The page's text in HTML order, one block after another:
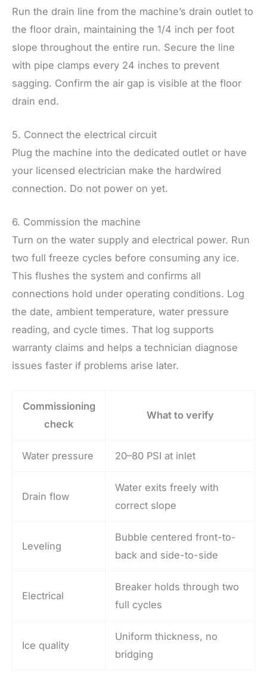
Run the drain line from the machine’s drain outlet to
the floor drain, maintaining the 1/4 inch per foot
slope throughout the entire run. Secure the line
with pipe clamps every 24 inches to prevent
sagging. Confirm the air gap is visible at the floor
drain end.
5. Connect the electrical circuit
Plug the machine into the dedicated outlet or have
your licensed electrician make the hardwired
connection. Do not power on yet.
6. Commission the machine
Turn on the water supply and electrical power. Run
two full freeze cycles before consuming any ice.
This flushes the system and confirms all
connections hold under operating conditions. Log
the date, ambient temperature, water pressure
reading, and cycle times. That log supports
warranty claims and helps a technician diagnose
issues faster if problems arise later.
Commissioning
check
What to verify
Water pressure 20–80 PSI at inlet
Drain flow
Water exits freely with
correct slope
Leveling
Bubble centered front-to-
back and side-to-side
Electrical
Breaker holds through two
full cycles
Ice quality
Uniform thickness, no
bridging